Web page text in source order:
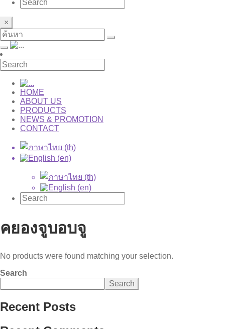
×
HOME
ABOUT US
PRODUCTS
NEWS & PROMOTION
CONTACT
คยองจูบอบจู
No products were found matching your selection.
Search
Search
Recent Posts